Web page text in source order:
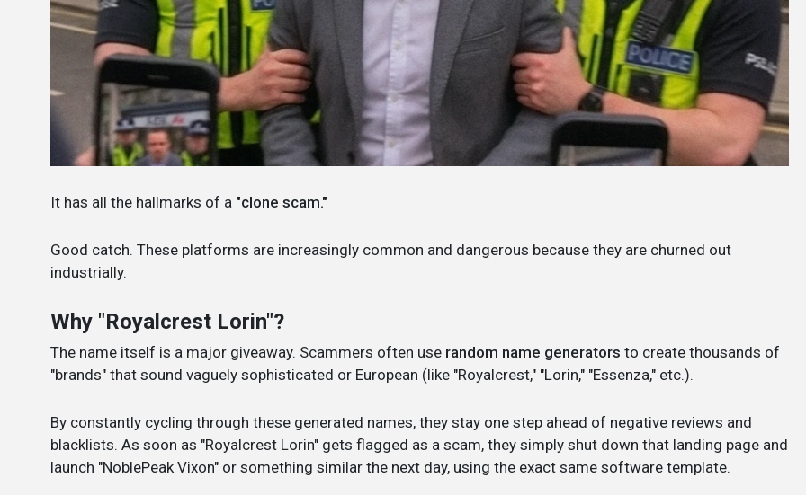
It has all the hallmarks of a "clone scam."
Good catch. These platforms are increasingly common and dangerous because they are churned out
industrially.
Why "Royalcrest Lorin"?
The name itself is a major giveaway. Scammers often use random name generators to create thousands of
"brands" that sound vaguely sophisticated or European (like "Royalcrest," "Lorin," "Essenza," etc.).
By constantly cycling through these generated names, they stay one step ahead of negative reviews and
blacklists. As soon as "Royalcrest Lorin" gets flagged as a scam, they simply shut down that landing page and
launch "NoblePeak Vixon" or something similar the next day, using the exact same software template.